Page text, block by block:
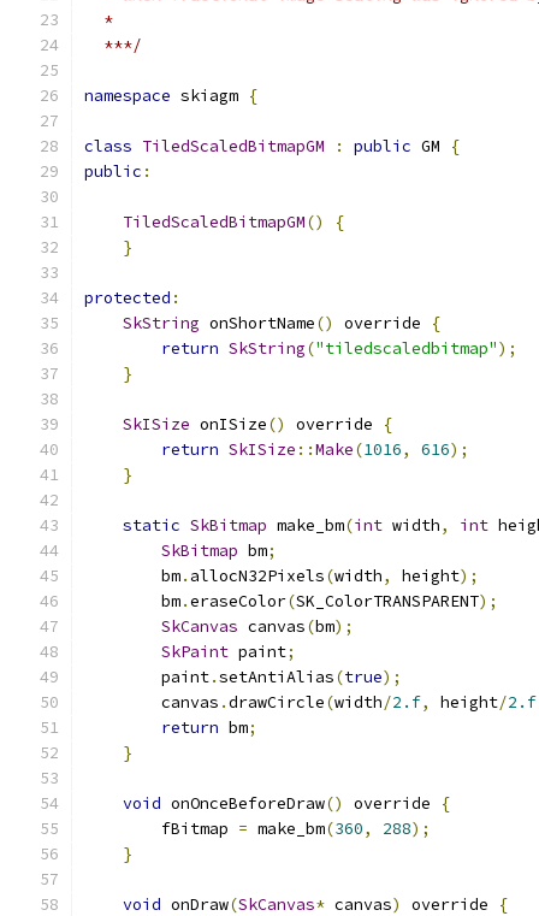
  *
  ***/
namespace skiagm {
class TiledScaledBitmapGM : public GM
{
public :
TiledScaledBitmapGM()
{
}
protected :
SkString onShortName() override
{
return SkString("tiledscaledbitmap");
}
SkISize onISize() override
{
return SkISize ::Make(1016, 616);
}
static SkBitmap make_bm(int width, int
SkBitmap bm;
        bm
. allocN32Pixels(width, height);
        bm
.eraseColor(SK_ColorTRANSPARENT);
SkCanvas canvas(bm);
SkPaint paint;
        paint
.setAntiAlias(true);
        canvas
.drawCircle(width/2.f, height/2.f
return bm;
}
void onOnceBeforeDraw() override
{
        fBitmap
= make_bm(360, 288);
}
void onDraw(SkCanvas* canvas) override
{